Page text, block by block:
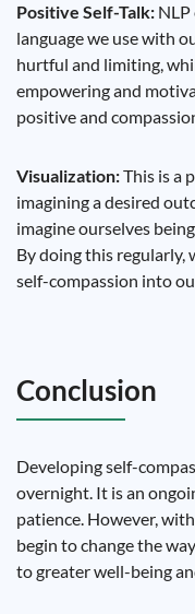
Positive Self-Talk:
language we use with
hurtful and limiting,
empowering and
positive and
Visualization:This is a
imagining a desired
imagine ourselves
By doing this regularly,
self-compassion into
Conclusion
Developing self-
overnight. It is an
patience. However,
begin to change the
to greater well-being